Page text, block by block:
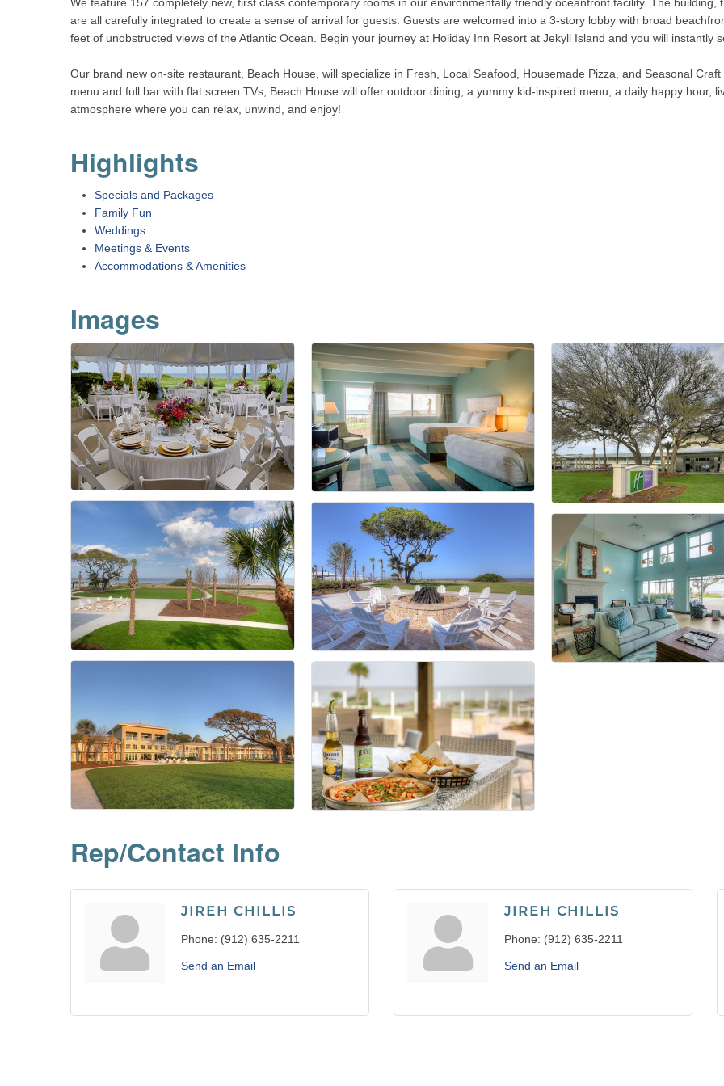
are all carefully integrated to create a sense of arrival for guests. Guests are welcomed into a 3-story lobby with broad
feet of unobstructed views of the Atlantic Ocean. Begin your journey at Holiday Inn Resort at Jekyll Island and you will instantly
Our brand new on-site restaurant, Beach House, will specialize in Fresh, Local Seafood, Housemade Pizza, and Seasonal
menu and full bar with flat screen TVs, Beach House will offer outdoor dining, a yummy kid-inspired menu, a daily happy hour,
atmosphere where you can relax, unwind, and enjoy!
Highlights
Specials and Packages
Family Fun
Weddings
Meetings & Events
Accommodations & Amenities
Images
Rep/Contact Info
JIREH CHILLIS
Phone: (912) 635-2211
Send an Email
JIREH CHILLIS
Phone: (912) 635-2211
Send an Email